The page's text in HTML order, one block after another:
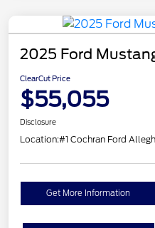
2025 Ford
ClearCut Price
$55,055
Disclosure
Location:#1 Cochran Ford
Get More Information